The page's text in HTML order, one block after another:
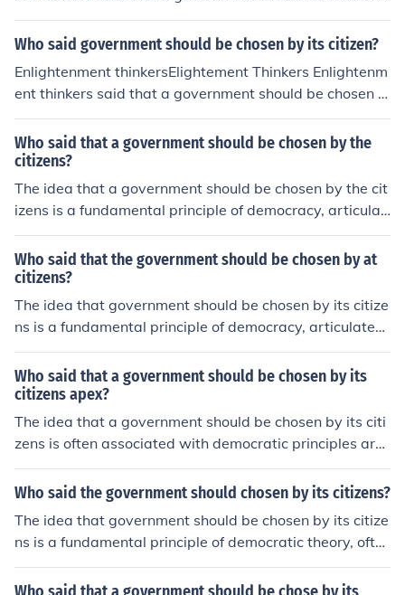
y its citizens. This is a person's opinion.
Who said government should be chosen by its citizen?
Enlightenment thinkersElightement Thinkers Enlightenm
ent thinkers said that a government should be chosen b
y its citizens. This is a person's opinion.
Who said that a government should be chosen by the
citizens?
The idea that a government should be chosen by the cit
izens is a fundamental principle of democracy, articulat
ed by philosophers such as John Locke and Jean-Jacque
s Rousseau. Locke emphasized the importance of conse
nt in governance, while Rousseau famously stated that
&quot;the general will&quot; reflects the collective choic
e of the people. These concepts laid the groundwork for
modern democratic systems, where citizens have the ri
Who said that the government should be chosen by at
citizens?
The idea that government should be chosen by its citize
ns is a fundamental principle of democracy, articulated
by philosophers such as John Locke and Jean-Jacques R
ousseau. Locke argued for the social contract and the c
onsent of the governed, while Rousseau emphasized po
pular sovereignty in his work &quot;The Social Contrac
t.&quot; These concepts laid the groundwork for moder
n democratic systems where citizens have the right to e
Who said that a government should be chosen by its
citizens apex?
The idea that a government should be chosen by its citi
zens is often associated with democratic principles arti
culated by philosophers such as John Locke and Jean-Ja
cques Rousseau. Locke emphasized the importance of c
e concept of the &quot;general will&quot; representing t
he collective interests of the people. These ideas laid th
e foundation for modern democratic systems where citi
Who said the government should chosen by its citizens?
The idea that government should be chosen by its citize
ns is a fundamental principle of democratic theory, ofte
n articulated by philosophers like John Locke and Jean-J
acques Rousseau. Locke emphasized the importance of